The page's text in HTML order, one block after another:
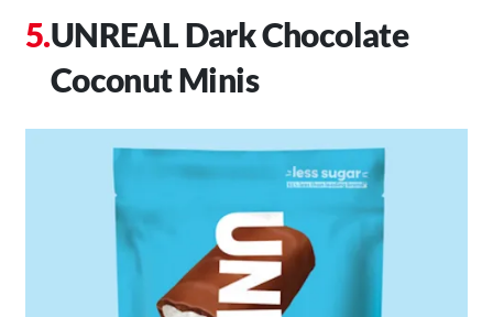
UNREAL Dark Chocolate
Coconut Minis